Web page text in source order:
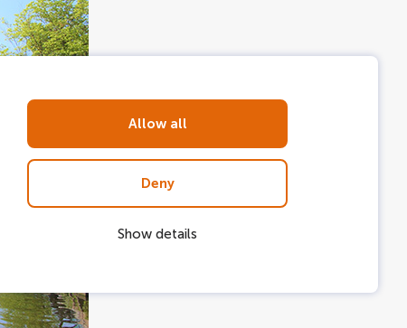
Allow all
Deny
Show details